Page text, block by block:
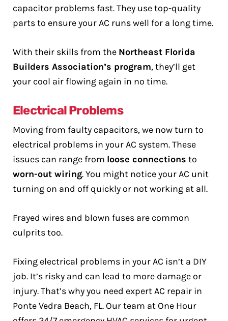
capacitor problems fast. They use top-quality
parts to ensure your AC runs well for a long time.
With their skills from the Northeast Florida
Builders Association’s program, they’ll get
your cool air flowing again in no time.
Electrical Problems
Moving from faulty capacitors, we now turn to
electrical problems in your AC system. These
issues can range from loose connections to
worn-out wiring. You might notice your AC unit
turning on and off quickly or not working at all.
Frayed wires and blown fuses are common
culprits too.
Fixing electrical problems in your AC isn’t a DIY
job. It’s risky and can lead to more damage or
injury. That’s why you need expert AC repair in
Ponte Vedra Beach, FL. Our team at One Hour